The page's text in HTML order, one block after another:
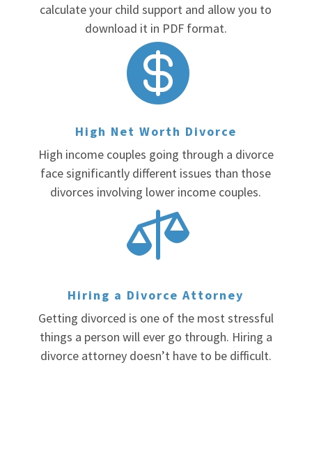
calculate your child support and allow you to
download it in PDF format.

High Net Worth Divorce
High income couples going through a divorce
face significantly different issues than those
divorces involving lower income couples.

Hiring a Divorce Attorney
Getting divorced is one of the most stressful
things a person will ever go through. Hiring a
divorce attorney doesn’t have to be difficult.